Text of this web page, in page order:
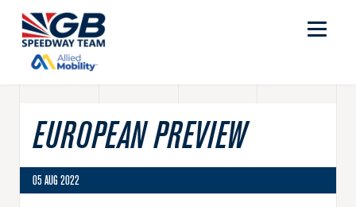
EUROPEAN PREVIEW
05 AUG 2022